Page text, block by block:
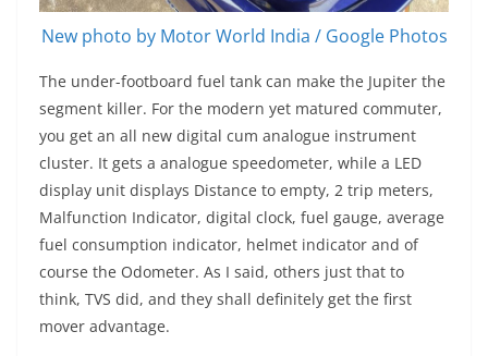
New photo by Motor World India / Google Photos
The under-footboard fuel tank can make the Jupiter the
segment killer. For the modern yet matured commuter,
you get an all new digital cum analogue instrument
cluster. It gets a analogue speedometer, while a LED
display unit displays Distance to empty, 2 trip meters,
Malfunction Indicator, digital clock, fuel gauge, average
fuel consumption indicator, helmet indicator and of
course the Odometer. As I said, others just that to
think, TVS did, and they shall definitely get the first
mover advantage.